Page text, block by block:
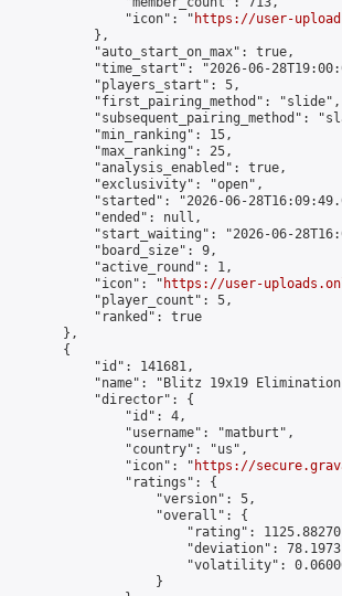
                "icon": "
https://user-
            },
            "auto_start_on_max": true,
"time_start": "2026-06-
            "players_start": 5,
            "first_pairing_method": "slide",
"subsequent_pairing_method":
            "min_ranking": 15,
            "max_ranking": 25,
            "analysis_enabled": true,
            "exclusivity": "open",
"started": "2026-06-
            "ended": null,
"start_waiting": "2026-06-
            "board_size": 9,
            "active_round": 1,
            "icon": "
https://user-
            "player_count": 5,
            "ranked": true
        },
        {
            "id": 141681,
"name": "Blitz 19x19
            "director": {
                "id": 4,
                "username": "matburt",
                "country": "us",
                "icon": "
https://
                "ratings": {
                    "version": 5,
                    "overall": {
"rating":
"deviation":
"volatility":
                    }